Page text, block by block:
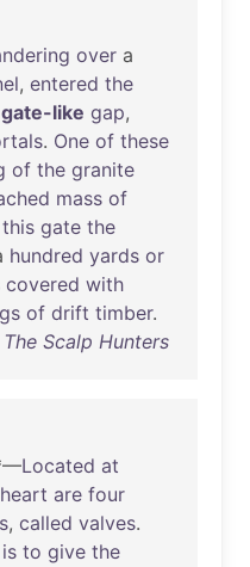
over a
, entered the
gate-like gap,
. One of these
of the granite
mass of
this gate the
hundred yards or
covered with
of drift timber.
Scalp Hunters
Located at
heart are four
, called valves.
is to give the